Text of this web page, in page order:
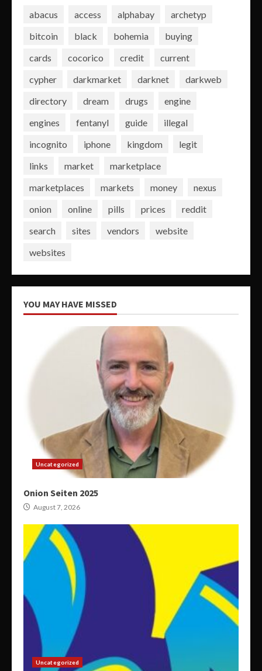
abacus access alphabay
archetyp
bitcoin
black bohemia
buying
cards
cocorico credit
current
cypher
darkmarket darknet
darkweb
directory
dream drugs
engine
engines
fentanyl guide
illegal
incognito
iphone kingdom
legit
links
market
marketplace
marketplaces
markets money
nexus
onion
online pills prices
reddit
search
sites vendors
website
websites
YOU MAY HAVE MISSED
Uncategorized
Onion Seiten 2025
August 7, 2026
Uncategorized